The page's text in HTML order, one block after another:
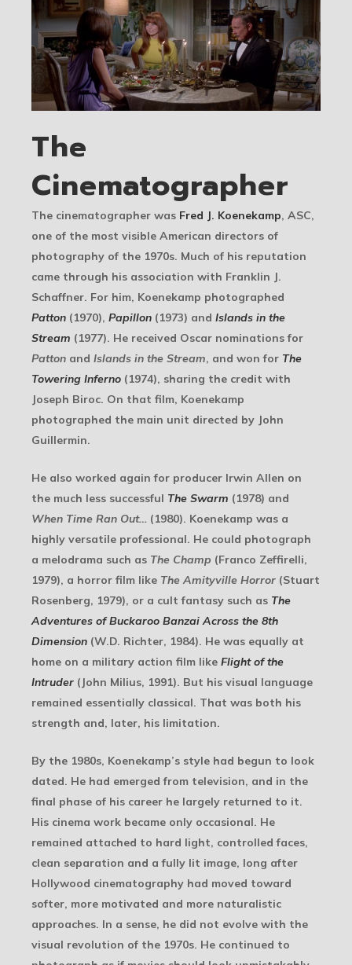
The
Cinematographer
The cinematographer was Fred J. Koenekamp, ASC,
one of the most visible American directors of
photography of the 1970s. Much of his reputation
came through his association with Franklin J.
Schaffner. For him, Koenekamp photographed
Patton (1970), Papillon (1973) and Islands in the
Stream (1977). He received Oscar nominations for
Patton and Islands in the Stream, and won for The
Towering Inferno (1974), sharing the credit with
Joseph Biroc. On that film, Koenekamp
photographed the main unit directed by John
Guillermin.
He also worked again for producer Irwin Allen on
the much less successful The Swarm (1978) and
When Time Ran Out… (1980). Koenekamp was a
highly versatile professional. He could photograph
a melodrama such as The Champ (Franco Zeffirelli,
1979), a horror film like The Amityville Horror (Stuart
Rosenberg, 1979), or a cult fantasy such as The
Adventures of Buckaroo Banzai Across the 8th
Dimension (W.D. Richter, 1984). He was equally at
home on a military action film like Flight of the
Intruder (John Milius, 1991). But his visual language
remained essentially classical. That was both his
strength and, later, his limitation.
By the 1980s, Koenekamp’s style had begun to look
dated. He had emerged from television, and in the
final phase of his career he largely returned to it.
His cinema work became only occasional. He
remained attached to hard light, controlled faces,
clean separation and a fully lit image, long after
Hollywood cinematography had moved toward
softer, more motivated and more naturalistic
approaches. In a sense, he did not evolve with the
visual revolution of the 1970s. He continued to